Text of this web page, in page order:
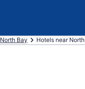
North Bay Hotels near